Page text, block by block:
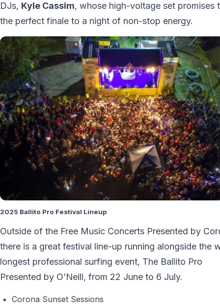
DJs, Kyle Cassim, whose high-voltage set promises
the perfect finale to a night of non-stop energy.
2025 Ballito Pro Festival Lineup
Outside of the Free Music Concerts Presented by
there is a great festival line-up running alongside the
longest professional surfing event, The Ballito Pro
Presented by O’Neill, from 22 June to 6 July.
Corona Sunset Sessions